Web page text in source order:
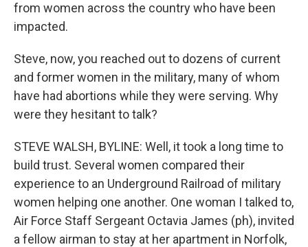
from women across the country who have been
impacted.
Steve, now, you reached out to dozens of current
and former women in the military, many of whom
have had abortions while they were serving. Why
were they hesitant to talk?
STEVE WALSH, BYLINE: Well, it took a long time to
build trust. Several women compared their
experience to an Underground Railroad of military
women helping one another. One woman I talked to,
Air Force Staff Sergeant Octavia James (ph), invited
a fellow airman to stay at her apartment in Norfolk,